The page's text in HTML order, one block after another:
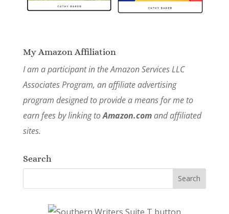
My Amazon Affiliation
I am a participant in the Amazon Services LLC
Associates Program, an affiliate advertising
program designed to provide a means for me to
earn fees by linking toAmazon.comand affiliated
sites.
Search